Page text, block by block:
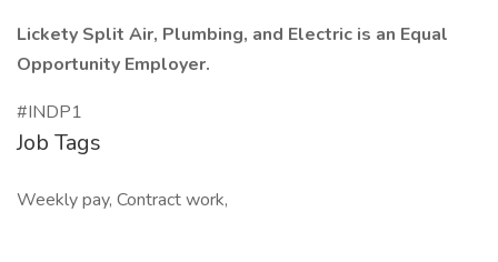
Lickety Split Air, Plumbing, and Electric is an Equal
Opportunity Employer.
#INDP1
Job Tags
Weekly pay, Contract work,